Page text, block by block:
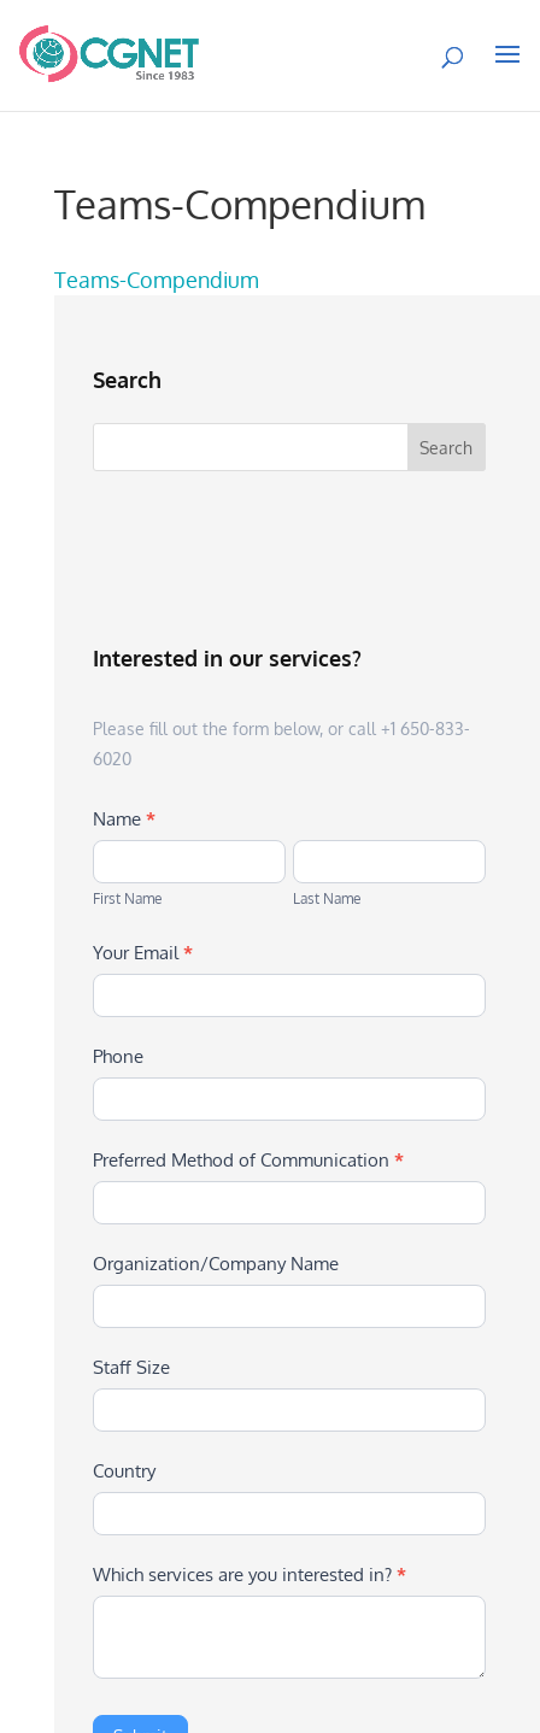
Teams-Compendium
Teams-Compendium
Search
Interested in our services?
Please fill out the form below, or call +1 650-833-
6020
Name *
First
Name
First Name
Last
Name
Last Name
Your Email*
Phone
Preferred Method of Communication *
Organization/Company Name
Staff Size
Country
Which services are you interested in? *